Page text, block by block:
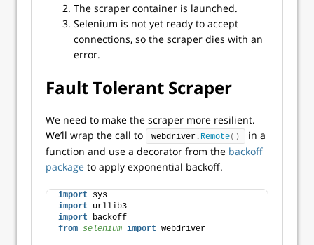
The scraper container is launched.
Selenium is not yet ready to accept
connections, so the scraper dies with an
error.
Fault Tolerant Scraper
We need to make the scraper more resilient.
We’ll wrap the call to
webdriver. Remote()
in a
function and use a decorator from the backoff
package to apply exponential backoff.
import sys
import urllib3
import backoff
from selenium import webdriver